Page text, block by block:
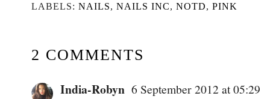
LABELS: NAILS, NAILS INC, NOTD, PINK
2 COMMENTS
India-Robyn 6 September 2012 at 05:29